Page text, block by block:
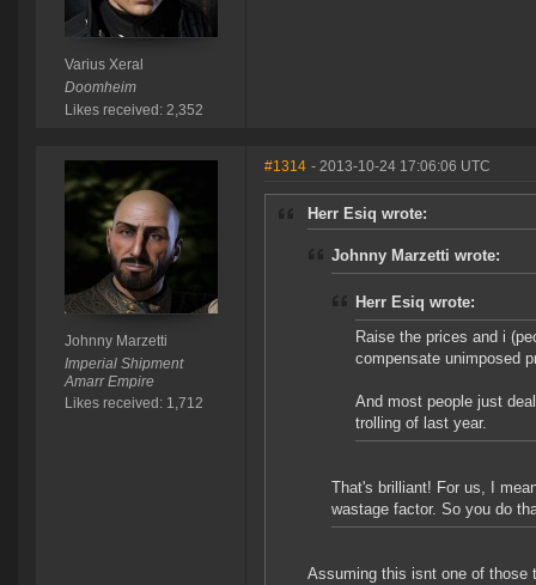
Varius Xeral
Doomheim
Likes received: 2,352
Johnny Marzetti
Imperial Shipment
Amarr Empire
Likes received: 1,712
#1314 - 2013-10-24 17:06:06 UTC
Herr Esiq wrote:
Johnny Marzetti wrote:
Herr Esiq wrote:
Raise the prices and i
compensate unimposed
And most people just
trolling of last year.
That's brilliant! For us, I
wastage factor. So you do
Assuming this isnt one of